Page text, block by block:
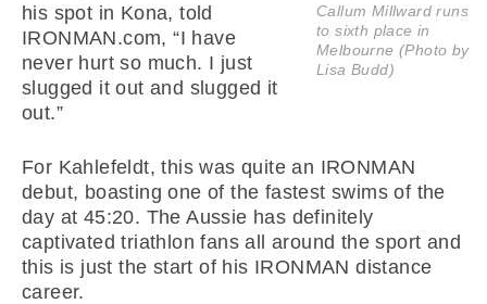
Callum Millward runs
to sixth place in
Melbourne (Photo by
Lisa Budd)
his spot in Kona, told
IRONMAN.com, “I have
never hurt so much. I just
slugged it out and slugged it
out.”
For Kahlefeldt, this was quite an IRONMAN
debut, boasting one of the fastest swims of the
day at 45:20. The Aussie has definitely
captivated triathlon fans all around the sport and
this is just the start of his IRONMAN distance
career.